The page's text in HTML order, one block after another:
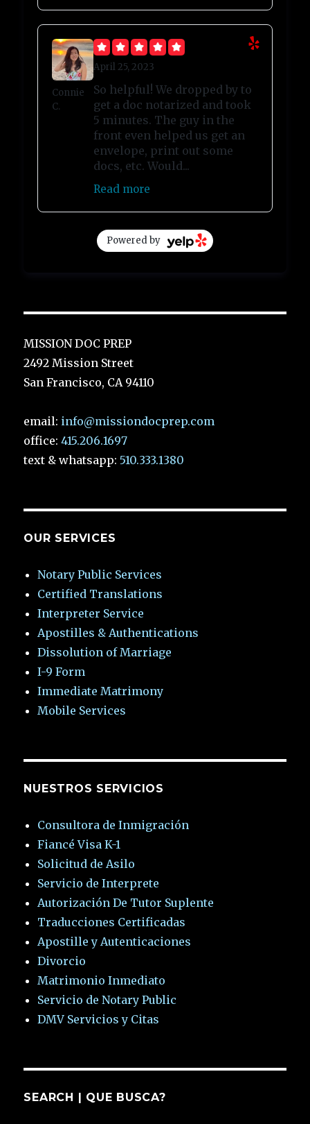
Connie
C.
April 25, 2023
So helpful! We dropped by to
get a doc notarized and took
5 minutes. The guy in the
front even helped us get an
envelope, print out some
docs, etc. Would...
Read more
Powered by
MISSION DOC PREP
2492 Mission Street
San Francisco, CA 94110
email: info@missiondocprep.com
office:415.206.1697
text & whatsapp: 510.333.1380
OUR SERVICES
Notary Public Services
Certified Translations
Interpreter Service
Apostilles & Authentications
Dissolution of Marriage
I-9 Form
Immediate Matrimony
Mobile Services
NUESTROS SERVICIOS
Consultora de Inmigración
Fiancé Visa K-1
Solicitud de Asilo
Servicio de Interprete
Autorización De Tutor Suplente
Traducciones Certificadas
Apostille y Autenticaciones
Divorcio
Matrimonio Inmediato
Servicio de Notary Public
DMV Servicios y Citas
SEARCH | QUE BUSCA?